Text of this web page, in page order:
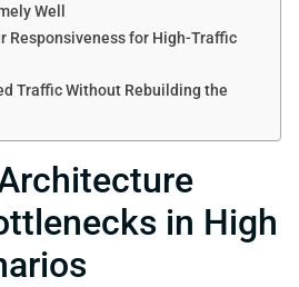
Well
Responsiveness for High-Traffic
Traffic Without Rebuilding the
in High